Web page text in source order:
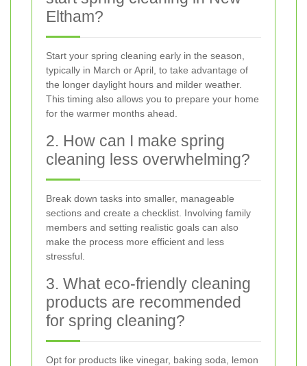
Eltham?
Start your spring cleaning early in the season,
typically in March or April, to take advantage of
the longer daylight hours and milder weather.
This timing also allows you to prepare your home
for the warmer months ahead.
2. How can I make spring
cleaning less overwhelming?
Break down tasks into smaller, manageable
sections and create a checklist. Involving family
members and setting realistic goals can also
make the process more efficient and less
stressful.
3. What eco-friendly cleaning
products are recommended
for spring cleaning?
Opt for products like vinegar, baking soda, lemon